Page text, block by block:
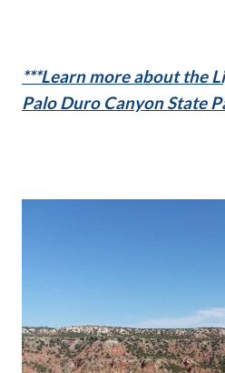
***Learn more about the
Palo Duro Canyon State